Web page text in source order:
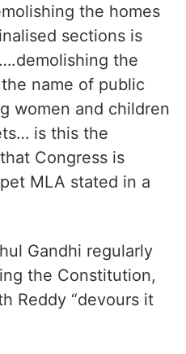
the homes
sections is
the
name of public
women and children
is this the
Congress is
MLA stated in a
Gandhi regularly
the Constitution,
Reddy “devours it